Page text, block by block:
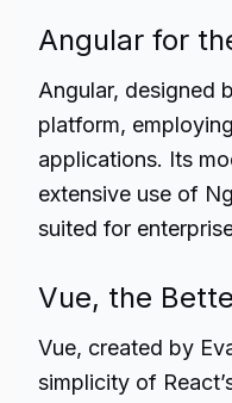
Angular for
Angular, designed
platform,
applications. Its
extensive use of
suited for
Vue, the
Vue, created by
simplicity of